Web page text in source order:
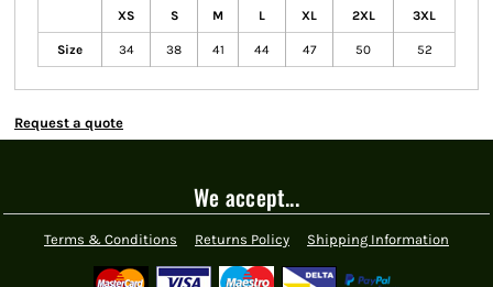
XS S M L XL 2XL 3XL
Size 34 38 41 44 47 50 52
Request a quote
We accept...
Terms & Conditions Returns Policy Shipping Information